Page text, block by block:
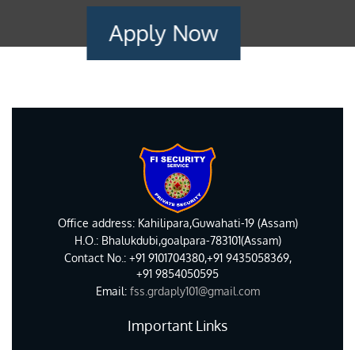
Apply Now
Office address: Kahilipara,Guwahati-19 (Assam)
H.O.: Bhalukdubi,goalpara-783101(Assam)
Contact No.: +91 9101704380,+91 9435058369,
+91 9854050595
Email:fss.grdaply101@gmail.com
Important Links